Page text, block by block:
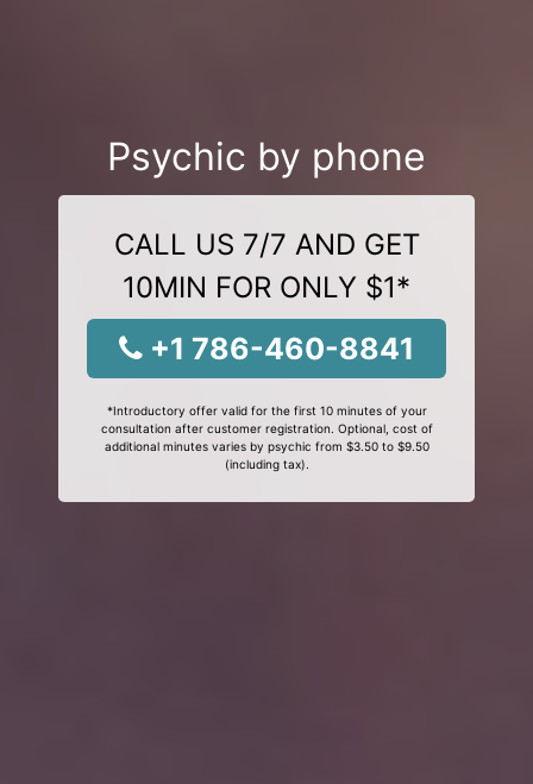
Psychic by phone
CALL US 7/7 AND GET
10MIN FOR ONLY $1*
+1 786-460-8841
*Introductory offer valid for the first 10 minutes of your
consultation after customer registration. Optional, cost of
additional minutes varies by psychic from $3.50 to $9.50
(including tax).